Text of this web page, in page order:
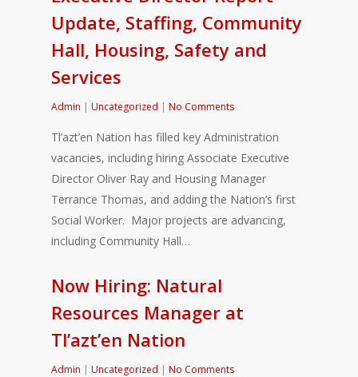
Update, Staffing, Community
Hall, Housing, Safety and
Services
Admin | Uncategorized | No Comments
Tl’azt’en Nation has filled key Administration
vacancies, including hiring Associate Executive
Director Oliver Ray and Housing Manager
Terrance Thomas, and adding the Nation’s first
Social Worker. Major projects are advancing,
including Community Hall…
Now Hiring: Natural
Resources Manager at
Tl’azt’en Nation
Admin | Uncategorized | No Comments